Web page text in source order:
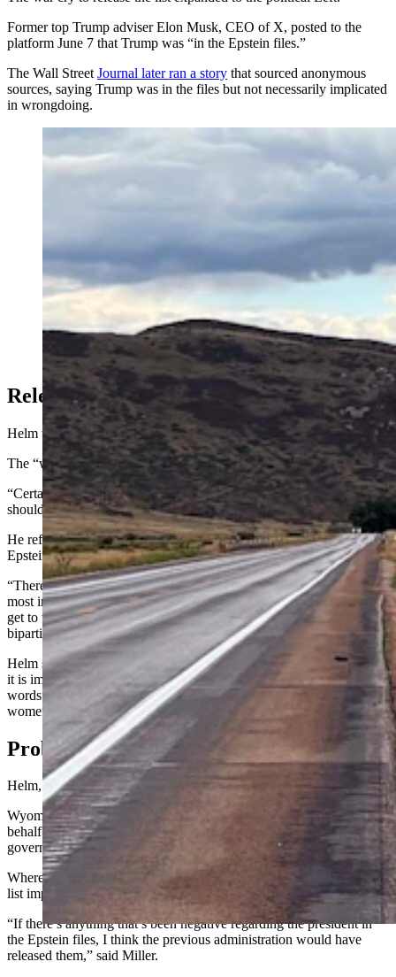
Former top Trump adviser Elon Musk, CEO of X, posted to the
platform June 7 that Trump was “in the Epstein files.”
The Wall Street Journal later ran a story that sourced anonymous
sources, saying Trump was in the files but not necessarily implicated
in wrongdoing.
An oft-painted rock south of the Wyoming-Colorado
border is demanding the release of the Epstein files. So
are Wyoming leaders on both sides of the political aisle,
left and right. (Courtesy Travis Helm)
Release The Kraken
Helm wants the administration to release the list.
The “why” of that is “a dumbfounding question,” said Helm.
“Certainly, if numbers of children are being harmed, everyone
should be concerned about that,” he said.
He referenced facts and reports that Trump had socialized with
Epstein or, as Helm put it, “so intimately connected with Epstein.”
“There’s been a whole contingency on the right claiming that’s the
most important thing in the world, and the thing the most wanted to
get to the bottom of,” he said. “It seems like a full-spectrum,
bipartisan concern.”
Helm speculated that Trump is “so enmeshed in the Epstein files that
it is impossible to redact him out of them,” and said Trump’s “own
words” show “he has very problematic views and relations with
women of all ages."
Probably Not On It Though
Helm, a persistent critic of Trump, is in unexpected company.
Wyoming Republican Party Chair Bryan Miller declined to speak on
behalf of the party, but as an individual, he agreed that the
government should release the list.
Where Miller diverges from Helm’s view is, Miller doesn’t think the
list implicates the president in wrongdoing.
“If there’s anything that’s been negative regarding the president in
the Epstein files, I think the previous administration would have
released them,” said Miller.